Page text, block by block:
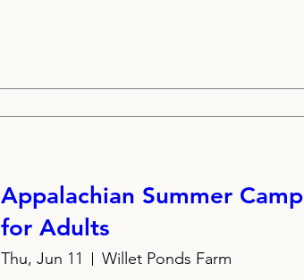
Appalachian Summer Camp
for Adults
Thu, Jun 11 Willet Ponds Farm